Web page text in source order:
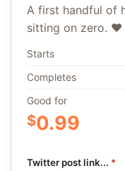
A first handful of
sitting on zero. ❤️
Starts
Completes
Good for
$0.99
Twitter post link... *